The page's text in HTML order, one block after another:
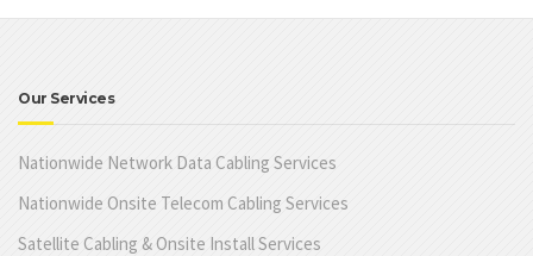
Our Services
Nationwide Network Data Cabling Services
Nationwide Onsite Telecom Cabling Services
Satellite Cabling & Onsite Install Services